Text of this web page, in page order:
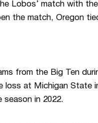
Lobos’ match with
the match, Oregon
from the Big Ten
loss at Michigan State
in 2022.